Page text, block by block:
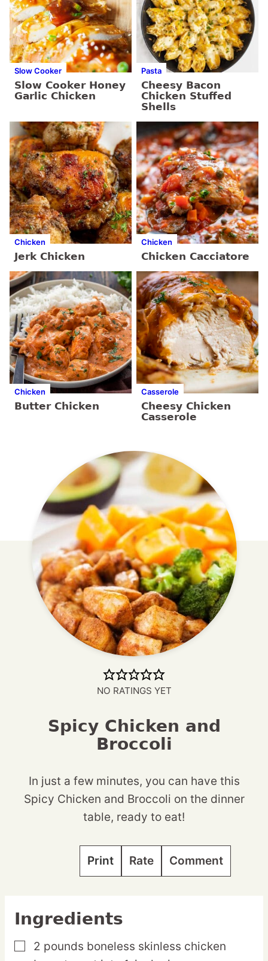
Slow Cooker
Slow Cooker Honey
Garlic Chicken
Pasta
Cheesy Bacon
Chicken Stuffed
Shells
Chicken
Jerk Chicken
Chicken
Chicken Cacciatore
Chicken
Butter Chicken
Casserole
Cheesy Chicken
Casserole
NO RATINGS YET
Spicy Chicken and
Broccoli
In just a few minutes, you can have this
Spicy Chicken and Broccoli on the dinner
table, ready to eat!
Print Rate Comment
Ingredients
▢
2 pounds boneless skinless chicken